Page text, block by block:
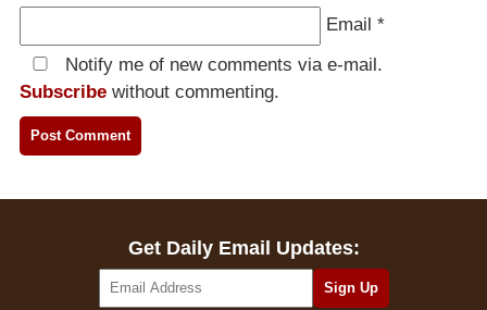
Email *
Notify me of new comments via e-mail.
Subscribe without commenting.
Get Daily Email Updates: